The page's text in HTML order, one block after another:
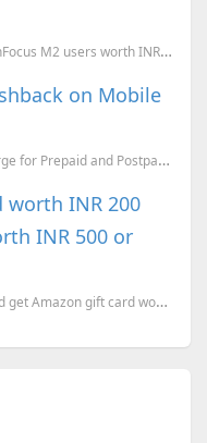
Get the ZoomIn SnapDeal offer for the InFocus M2 users worth INR 1597.
on Mobile
Earlier we have covered a RS 100 Recharge for Prepaid and Postpaid Mobiles for RS 49 . Now here is a...
worth INR 200
INR 500 or
Buy products worth INR 500 or above and get Amazon gift card worth INR 200 for FREE.